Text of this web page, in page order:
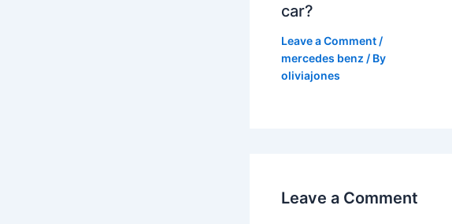
car?
Leave a Comment /
mercedes benz / By
oliviajones
Leave a Comment